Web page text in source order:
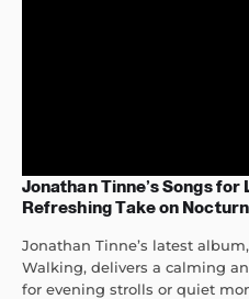
Jonathan Tinne’s Songs for
Refreshing Take on
Jonathan Tinne’s latest
Walking, delivers a calming
for evening strolls or quiet